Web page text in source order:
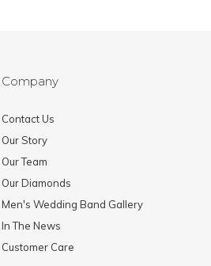
Company
Contact Us
Our Story
Our Team
Our Diamonds
Men's Wedding Band Gallery
In The News
Customer Care